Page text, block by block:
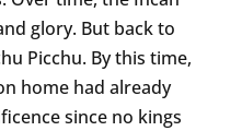
glory. But back to
Picchu. By this time,
home had already
since no kings